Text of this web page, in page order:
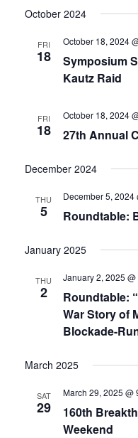
October 2024
FRI
18
Symposium
Kautz Raid
October 18, 2024
FRI
18 27th Annual
October 18, 2024
December 2024
THU
5 Roundtable:
December 5, 2024
January 2025
THU
2
Roundtable:
War Story of
Blockade-
January 2, 2025 @
March 2025
SAT
29
160th
Weekend
March 29, 2025 @